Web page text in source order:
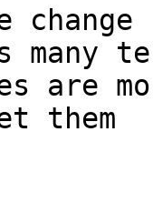
many
are
them